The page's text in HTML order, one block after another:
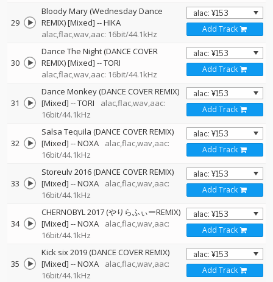
29
Bloody Mary (Wednesday Dance
REMIX) [Mixed] --HIKA
alac,flac,wav,aac: 16bit/44.1kHz
Add Track
30
Dance The Night (DANCE COVER
REMIX) [Mixed] --TORI
alac,flac,wav,aac: 16bit/44.1kHz
Add Track
31
Dance Monkey (DANCE COVER REMIX)
[Mixed] --TORI
alac,flac,wav,aac:
16bit/44.1kHz
Add Track
32
Salsa Tequila (DANCE COVER REMIX)
[Mixed] --NOXA
alac,flac,wav,aac:
16bit/44.1kHz
Add Track
33
Storeulv 2016 (DANCE COVER REMIX)
[Mixed] --NOXA
alac,flac,wav,aac:
16bit/44.1kHz
Add Track
34
CHERNOBYL 2017 (やりらふぃーREMIX)
[Mixed] --NOXA
alac,flac,wav,aac:
16bit/44.1kHz
Add Track
35
Kick six 2019 (DANCE COVER REMIX)
[Mixed] --NOXA
alac,flac,wav,aac:
16bit/44.1kHz
Add Track